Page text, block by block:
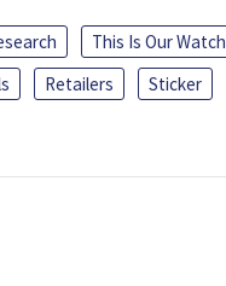
This Is Our Watch
Retailers
Sticker